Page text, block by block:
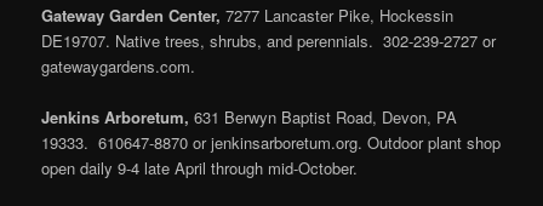
Gateway Garden Center,7277 Lancaster Pike, Hockessin
DE19707. Native trees, shrubs, and perennials. 302-239-2727 or
gatewaygardens.com.
Jenkins Arboretum,631 Berwyn Baptist Road, Devon, PA
19333. 610647-8870 or jenkinsarboretum.org. Outdoor plant shop
open daily 9-4 late April through mid-October.